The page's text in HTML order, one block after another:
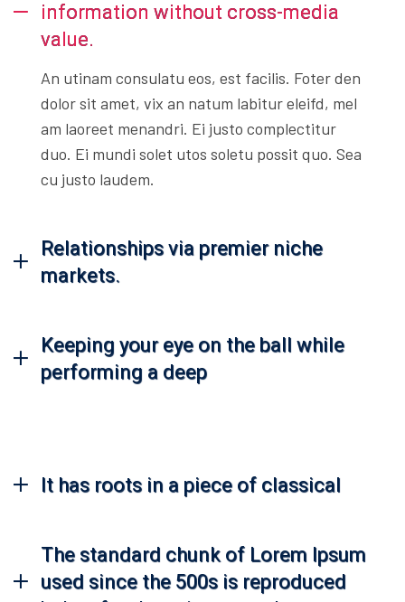
information without cross-media
value.
An utinam consulatu eos, est facilis. Foter den
dolor sit amet, vix an natum labitur eleifd, mel
am laoreet menandri. Ei justo complectitur
duo. Ei mundi solet utos soletu possit quo. Sea
cu justo laudem.
Relationships via premier niche
markets.
Keeping your eye on the ball while
performing a deep
It has roots in a piece of classical
The standard chunk of Lorem Ipsum
used since the 500s is reproduced